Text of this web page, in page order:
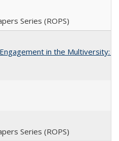
Series (ROPS)
in the
Series (ROPS)